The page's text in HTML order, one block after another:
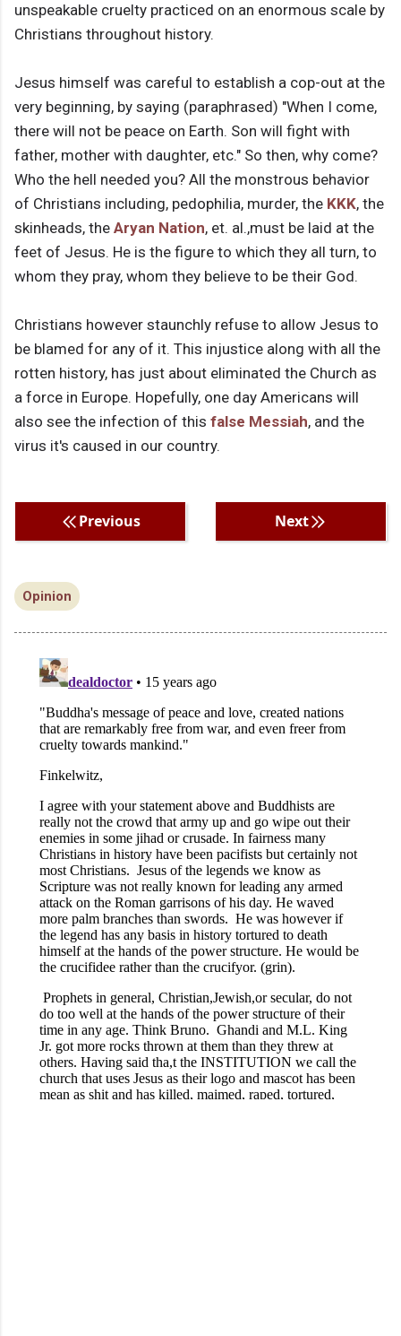
unspeakable cruelty practiced on an enormous scale by
Christians throughout history.
Jesus himself was careful to establish a cop-out at the
very beginning, by saying (paraphrased) "When I come,
there will not be peace on Earth. Son will fight with
father, mother with daughter, etc." So then, why come?
Who the hell needed you? All the monstrous behavior
of Christians including, pedophilia, murder, the KKK, the
skinheads, the Aryan Nation, et. al.,must be laid at the
feet of Jesus. He is the figure to which they all turn, to
whom they pray, whom they believe to be their God.
Christians however staunchly refuse to allow Jesus to
be blamed for any of it. This injustice along with all the
rotten history, has just about eliminated the Church as
a force in Europe. Hopefully, one day Americans will
also see the infection of this false Messiah, and the
virus it's caused in our country.
Previous Next
Opinion